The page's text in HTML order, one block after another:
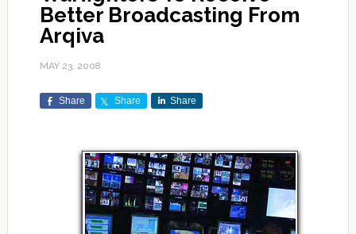
Better Broadcasting From
Arqiva
MAY 23, 2008
Share Share Share